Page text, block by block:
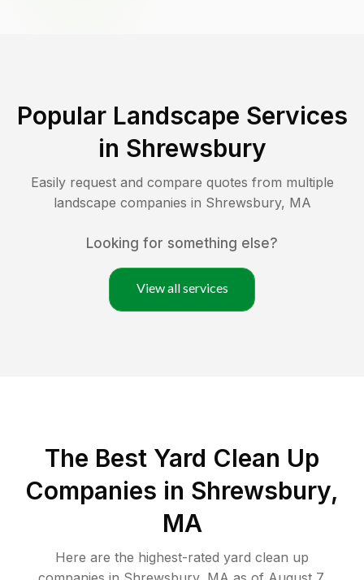
Popular Landscape Services
in Shrewsbury
Easily request and compare quotes from multiple
landscape companies in Shrewsbury, MA
Looking for something else?
View all services
The Best Yard Clean Up
Companies in Shrewsbury,
MA
Here are the highest-rated yard clean up